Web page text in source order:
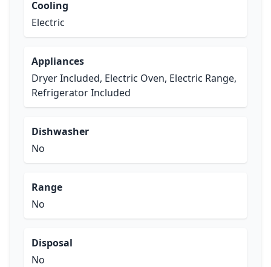
Cooling
Electric
Appliances
Dryer Included, Electric Oven, Electric Range,
Refrigerator Included
Dishwasher
No
Range
No
Disposal
No